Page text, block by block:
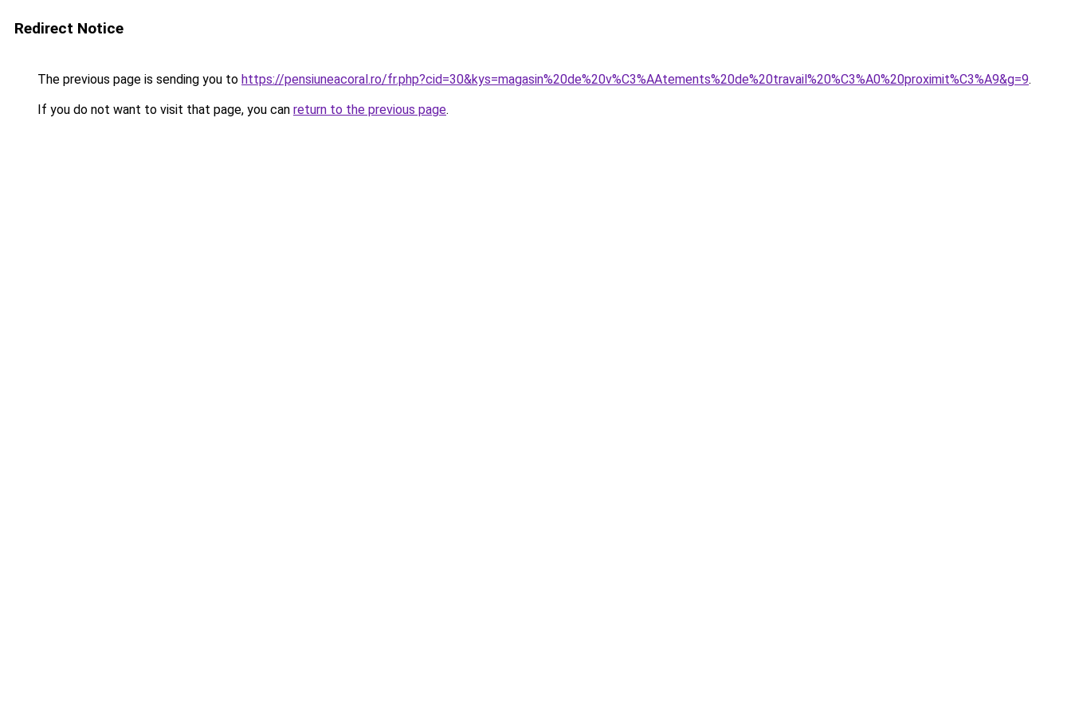
Redirect Notice
The previous page is sending you to https://pensiuneacoral.ro/fr.php?cid=30&kys=magasin%20de%20v%C3%AAtements%20de%20travail%20%C3%A0%20proximit%C3%A9&g=9.
If you do not want to visit that page, you can return to the previous page.